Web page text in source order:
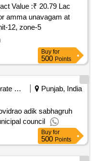
Value :₹ 20.79 Lac
amma unavagam at
12, zone-5
Buy for
500 Points
Directorate Of Municipal Administration
Punjab, India
adik sabhagruh
council
Buy for
500 Points